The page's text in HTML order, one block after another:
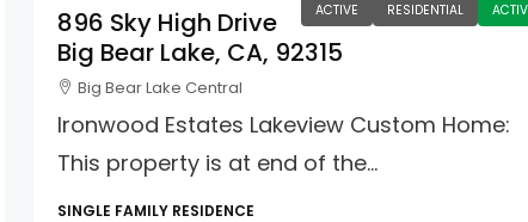
ACTIVE RESIDENTIAL
896 Sky High Drive
Big Bear Lake, CA, 92315
Big Bear Lake Central
Ironwood Estates Lakeview Custom Home:
This property is at end of the...
SINGLE FAMILY RESIDENCE